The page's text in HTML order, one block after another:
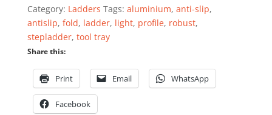
Category: Ladders Tags: aluminium, anti-slip,
antislip, fold, ladder, light, profile, robust,
stepladder, tool tray
Share this:
Print Email WhatsApp
Facebook